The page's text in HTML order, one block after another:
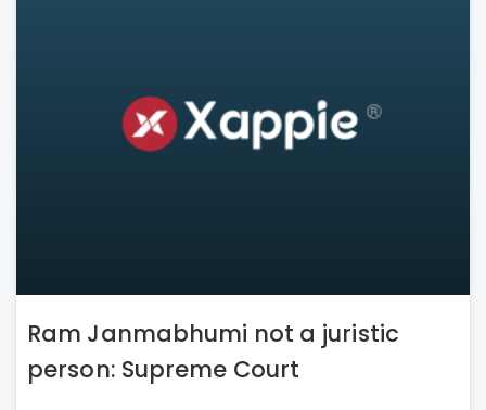
Ram Janmabhumi not a juristic
person: Supreme Court